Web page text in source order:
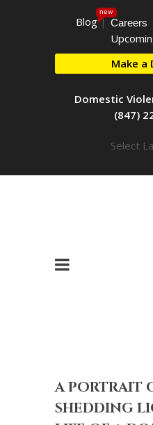
Blog
new
| Careers
Make a
Domestic
(847)
Select
A PORTRAIT
SHEDDING